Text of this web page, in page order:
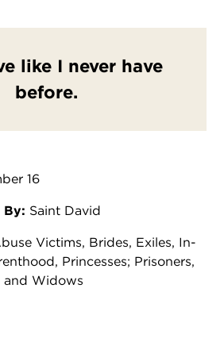
like I never have
before.
16
By: Saint David
Victims, Brides, Exiles, In-
Princesses; Prisoners,
and Widows